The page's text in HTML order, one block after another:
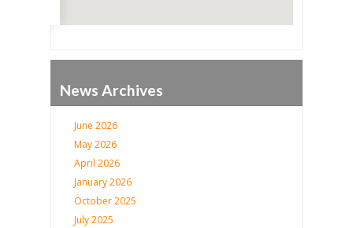
News Archives
June 2026
May 2026
April 2026
January 2026
October 2025
July 2025